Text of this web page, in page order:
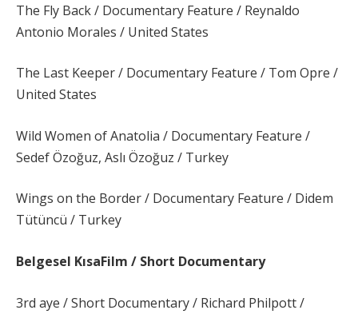
The Fly Back / Documentary Feature / Reynaldo
Antonio Morales / United States
The Last Keeper / Documentary Feature / Tom Opre /
United States
Wild Women of Anatolia / Documentary Feature /
Sedef Özoğuz, Aslı Özoğuz / Turkey
Wings on the Border / Documentary Feature / Didem
Tütüncü / Turkey
Belgesel KısaFilm / Short Documentary
3rd aye / Short Documentary / Richard Philpott /